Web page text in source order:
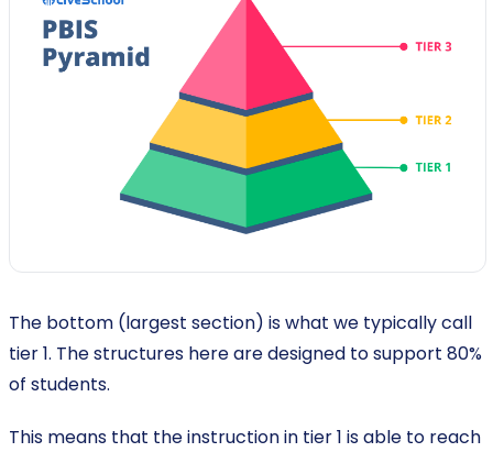
The bottom (largest section) is what we typically call
tier 1. The structures here are designed to support 80%
of students.
This means that the instruction in tier 1 is able to reach